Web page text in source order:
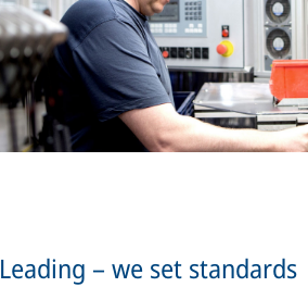
Leading – we set standards